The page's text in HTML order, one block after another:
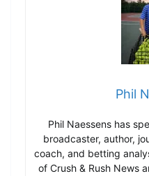
Phil
Phil Naessens has
broadcaster, author,
coach, and betting
of Crush & Rush News